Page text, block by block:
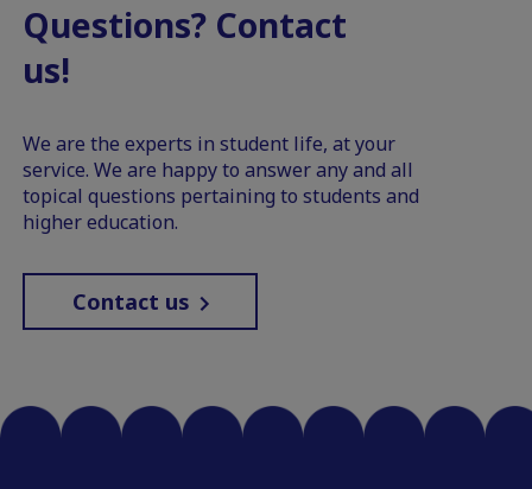
Questions? Contact
us!
We are the experts in student life, at your
service. We are happy to answer any and all
topical questions pertaining to students and
higher education.
Contact us